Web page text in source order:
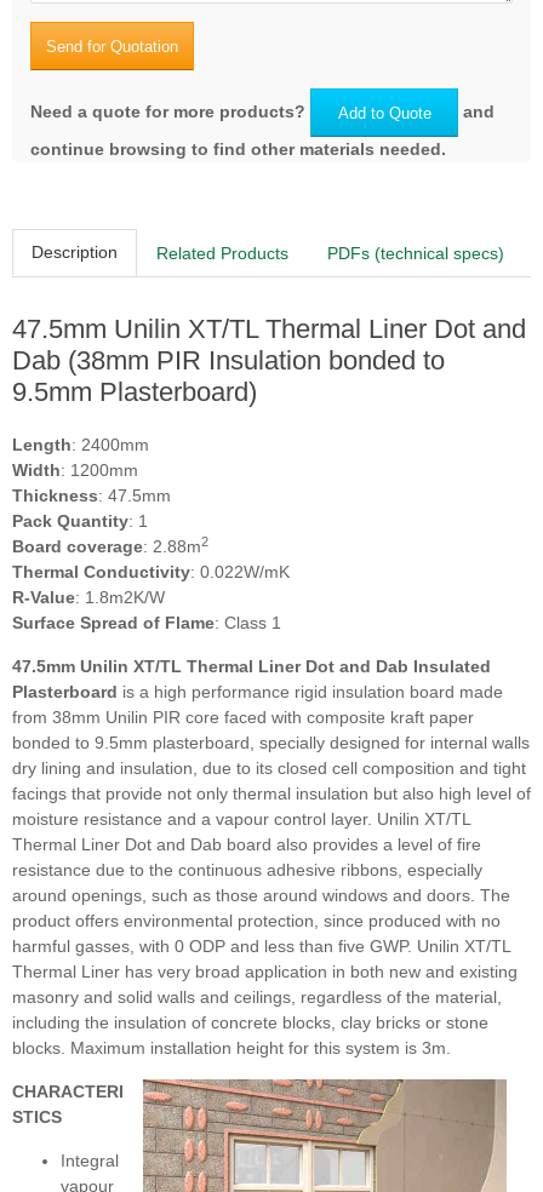
Send for Quotation
Need a quote for more products? Add to Quote
and
continue browsing to find other materials needed.
Description Related Products PDFs (technical specs)
47.5mm Unilin XT/TL Thermal Liner Dot and
Dab (38mm PIR Insulation bonded to
9.5mm Plasterboard)
Length: 2400mm
Width: 1200mm
Thickness: 47.5mm
Pack Quantity: 1
Board coverage: 2.88m2
Thermal Conductivity: 0.022W/mK
R-Value: 1.8m2K/W
Surface Spread of Flame: Class 1
47.5mm Unilin XT/TL Thermal Liner Dot and Dab Insulated
Plasterboard is a high performance rigid insulation board made
from 38mm Unilin PIR core faced with composite kraft paper
bonded to 9.5mm plasterboard, specially designed for internal walls
dry lining and insulation, due to its closed cell composition and tight
facings that provide not only thermal insulation but also high level of
moisture resistance and a vapour control layer. Unilin XT/TL
Thermal Liner Dot and Dab board also provides a level of fire
resistance due to the continuous adhesive ribbons, especially
around openings, such as those around windows and doors. The
product offers environmental protection, since produced with no
harmful gasses, with 0 ODP and less than five GWP. Unilin XT/TL
Thermal Liner has very broad application in both new and existing
masonry and solid walls and ceilings, regardless of the material,
including the insulation of concrete blocks, clay bricks or stone
blocks. Maximum installation height for this system is 3m.
CHARACTERI
STICS
Integral
vapour